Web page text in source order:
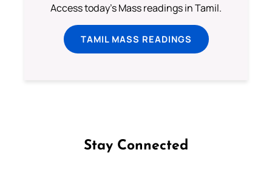
Access today's Mass readings in Tamil.
TAMIL MASS READINGS
Stay Connected